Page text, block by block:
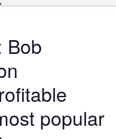
Bob
popular